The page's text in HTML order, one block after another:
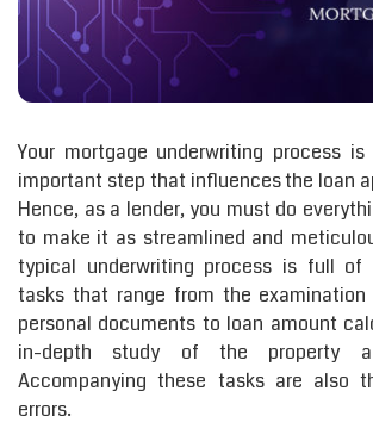
Your mortgage underwriting process
important step that influences the loan
Hence, as a lender, you must do
to make it as streamlined and
typical underwriting process is full of
tasks that range from the examination
personal documents to loan amount
in-depth study of the property
Accompanying these tasks are also
errors.